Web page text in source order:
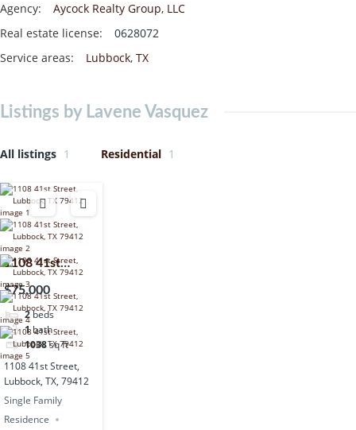
Agency:
Aycock Realty Group, LLC
Real estate license:
0628072
Service areas: Lubbock, TX
Listings by Lavene Vasquez
All listings 1 Residential 1
1108 41st
Street, Lubbock,
TX, 79412
$75,000
2beds
1 bath
1038sq ft
1108 41st Street,
Lubbock, TX, 79412
Single Family
Residence